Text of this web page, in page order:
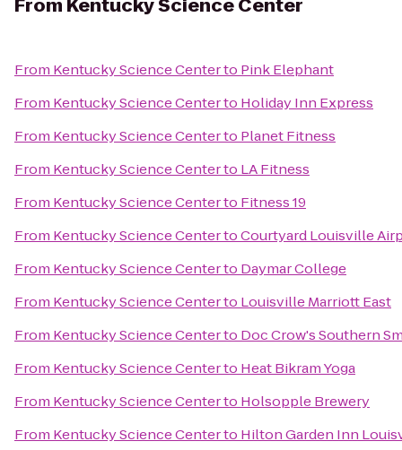
From Kentucky Science Center
From Kentucky Science Centerto Pink Elephant
From Kentucky Science Centerto Holiday Inn Express
From Kentucky Science Centerto Planet Fitness
From Kentucky Science Centerto LA Fitness
From Kentucky Science Centerto Fitness 19
From Kentucky Science CentertoCourtyard Louisville
From Kentucky Science Centerto Daymar College
From Kentucky Science Centerto Louisville Marriott East
From Kentucky Science Centerto Doc Crow's Southern
From Kentucky Science Centerto Heat Bikram Yoga
From Kentucky Science Centerto Holsopple Brewery
From Kentucky Science Centerto Hilton Garden Inn